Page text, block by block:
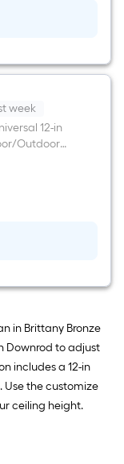
week
12-in
Outdoor
in Brittany Bronze
Downrod to adjust
includes a 12-in
Use the customize
ceiling height.